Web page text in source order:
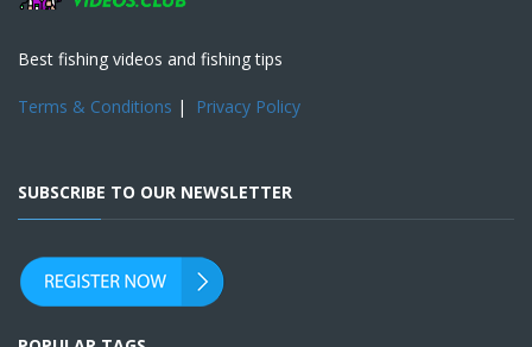
Best fishing videos and fishing tips
Terms & Conditions | Privacy Policy
SUBSCRIBE TO OUR NEWSLETTER